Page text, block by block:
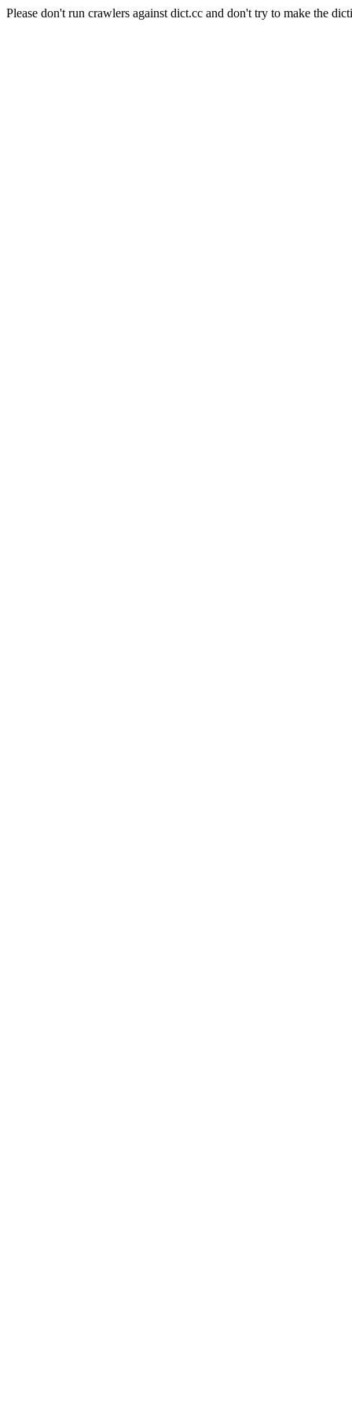
Please don't run crawlers against dict.cc and don't try to make the